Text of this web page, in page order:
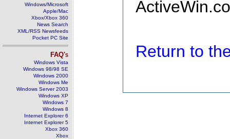
Windows/Microsoft
Apple/Mac
Xbox/Xbox 360
News Search
XML/RSS Newsfeeds
Pocket PC Site
FAQ's
Windows Vista
Windows 98/98 SE
Windows 2000
Windows Me
Windows Server 2003
Windows XP
Windows 7
Windows 8
Internet Explorer 6
Internet Explorer 5
Xbox 360
Xbox
Return to